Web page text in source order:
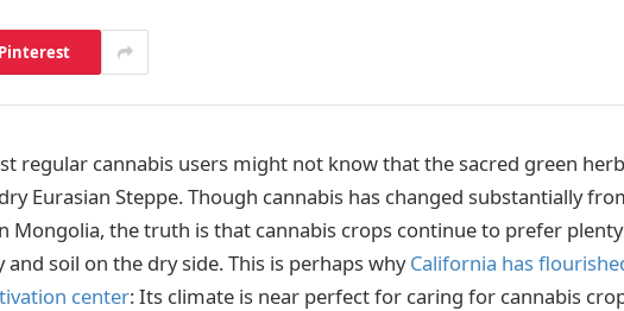
Pinterest
regular cannabis users might not know that the sacred green
Eurasian Steppe. Though cannabis has changed substantially
Mongolia, the truth is that cannabis crops continue to prefer
soil on the dry side. This is perhaps whyCalifornia has
center: Its climate is near perfect for caring for cannabis